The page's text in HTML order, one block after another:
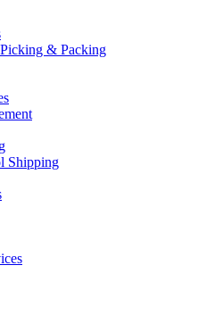
& Packing
Shipping